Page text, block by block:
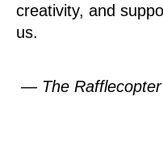
creativity, and
us.
— The Rafflecopter